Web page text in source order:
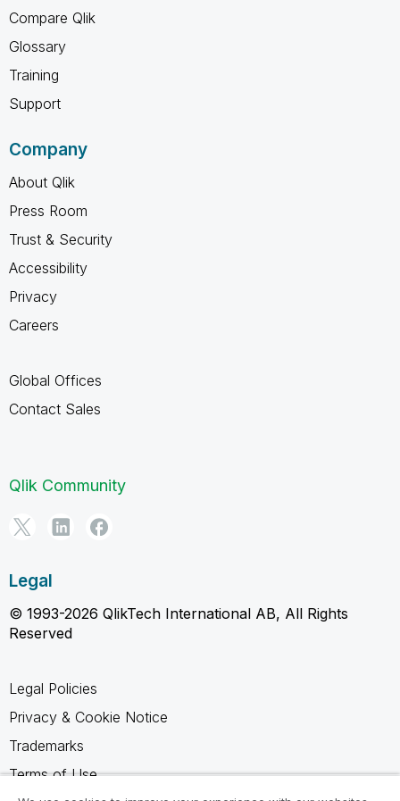
Compare Qlik
Glossary
Training
Support
Company
About Qlik
Press Room
Trust & Security
Accessibility
Privacy
Careers
Global Offices
Contact Sales
Qlik Community
Legal
© 1993-2026 QlikTech International AB, All Rights
Reserved
Legal Policies
Privacy & Cookie Notice
Trademarks
Terms of Use